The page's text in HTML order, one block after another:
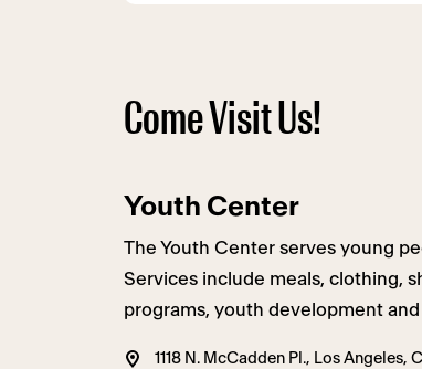
Come Visit Us!
Youth Center
The Youth Center serves young
Services include meals, clothing,
programs, youth development
1118 N. McCadden Pl., Los Angeles,